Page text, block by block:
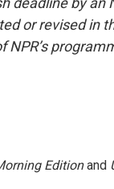
or revised in
Editionand